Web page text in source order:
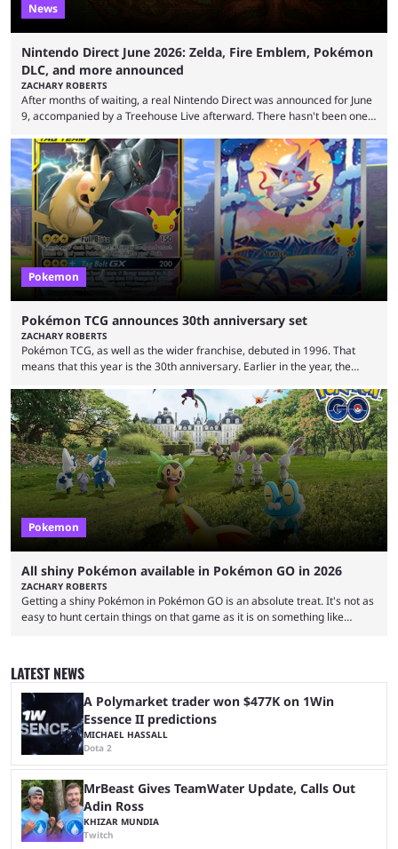
News
Nintendo Direct June 2026: Zelda, Fire Emblem, Pokémon
DLC, and more announced
ZACHARY ROBERTS
After months of waiting, a real Nintendo Direct was announced for June
9, accompanied by a Treehouse Live afterward. There hasn't been one
first-party titles. That changed with this stream. Here's everything that
was announced. First up, the initial reveal at the June Nintendo Direct
was Rhythm Heaven Groove. This was not a new revelation, as it ...
Pokemon
Pokémon TCG announces 30th anniversary set
ZACHARY ROBERTS
Pokémon TCG, as well as the wider franchise, debuted in 1996. That
means that this year is the 30th anniversary. Earlier in the year, the
the port of Fire Red and Leaf Green as well as the first look at
Generation 10. Part of that livestream included a brief tease about
something special for the 30th anniversary, specifically of Pokémon ...
Pokemon
All shiny Pokémon available in Pokémon GO in 2026
ZACHARY ROBERTS
Getting a shiny Pokémon in Pokémon GO is an absolute treat. It's not as
easy to hunt certain things on that game as it is on something like
much more likely than in a mainline game, where the odds are 1/4096.
If you're interested ...
LATEST NEWS
A Polymarket trader won $477K on 1Win
Essence II predictions
MICHAEL HASSALL
Dota 2
MrBeast Gives TeamWater Update, Calls Out
Adin Ross
KHIZAR MUNDIA
Twitch